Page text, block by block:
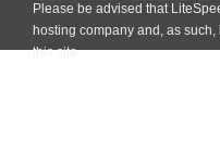
Please be advised that
hosting company and, as
this site.